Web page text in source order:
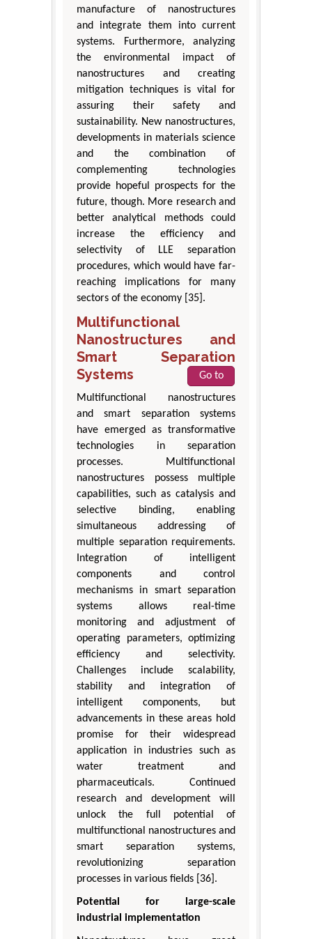
manufacture of nanostructures
and integrate them into current
systems. Furthermore, analyzing
the environmental impact of
nanostructures and creating
mitigation techniques is vital for
assuring their safety and
sustainability. New nanostructures,
developments in materials science
and the combination of
complementing technologies
provide hopeful prospects for the
future, though. More research and
better analytical methods could
increase the efficiency and
selectivity of LLE separation
procedures, which would have far-
reaching implications for many
sectors of the economy [35].
Multifunctional
Nanostructures and
Smart Separation
Systems
Go to
Multifunctional nanostructures
and smart separation systems
have emerged as transformative
technologies in separation
processes. Multifunctional
nanostructures possess multiple
capabilities, such as catalysis and
selective binding, enabling
simultaneous addressing of
multiple separation requirements.
Integration of intelligent
components and control
mechanisms in smart separation
systems allows real-time
monitoring and adjustment of
operating parameters, optimizing
efficiency and selectivity.
Challenges include scalability,
stability and integration of
intelligent components, but
advancements in these areas hold
promise for their widespread
application in industries such as
water treatment and
pharmaceuticals. Continued
research and development will
unlock the full potential of
multifunctional nanostructures and
smart separation systems,
revolutionizing separation
processes in various fields [36].
Potential for large-scale
industrial implementation